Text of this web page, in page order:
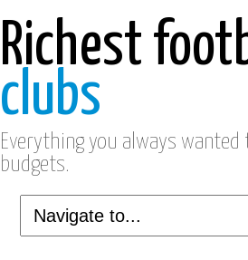
Richest
clubs
Everything you always
budgets.